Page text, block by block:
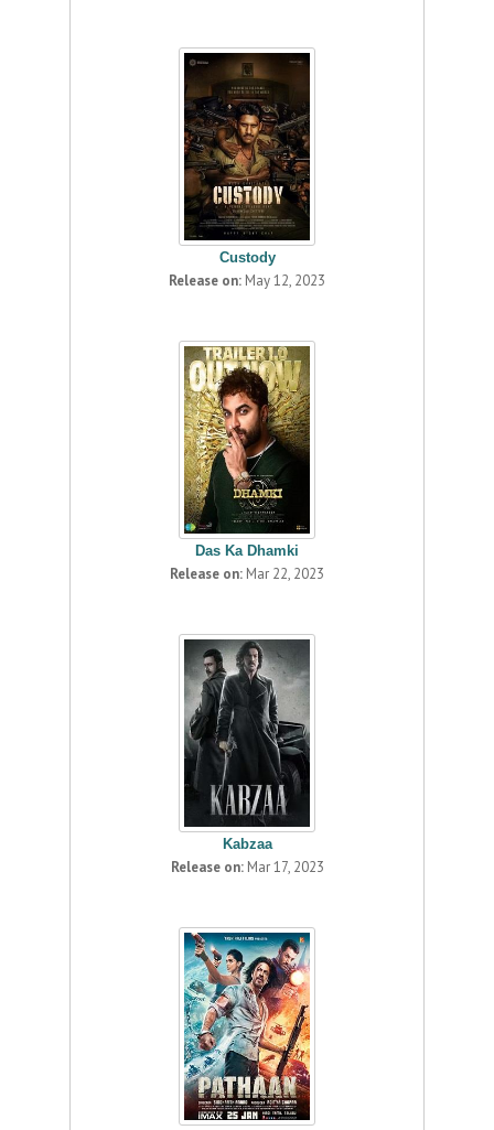
Custody
Release on: May 12, 2023
Das Ka Dhamki
Release on: Mar 22, 2023
Kabzaa
Release on:Mar 17, 2023